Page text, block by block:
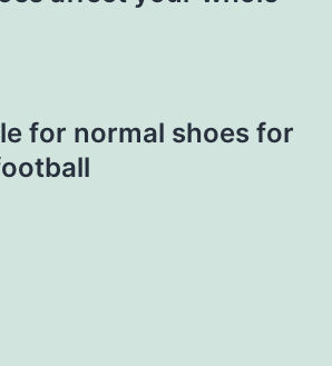
for normal shoes for